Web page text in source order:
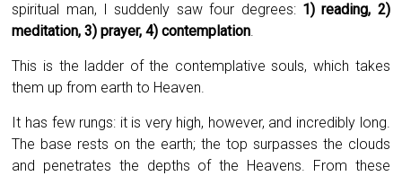
spiritual man, I suddenly saw four degrees: 1) reading, 2)
meditation, 3) prayer, 4) contemplation.
This is the ladder of the contemplative souls, which takes
them up from earth to Heaven.
It has few rungs: it is very high, however, and incredibly long.
The base rests on the earth; the top surpasses the clouds
and penetrates the depths of the Heavens. From these